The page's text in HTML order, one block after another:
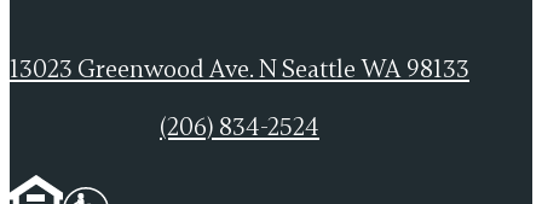
13023 Greenwood Ave. N Seattle WA 98133
(206) 834-2524